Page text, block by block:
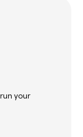
your